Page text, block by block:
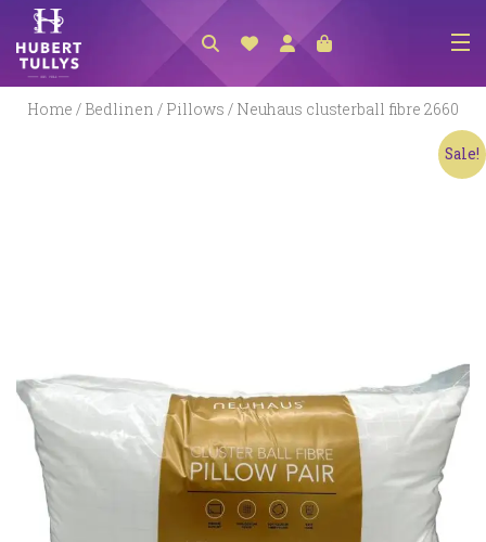
NEW ARRIVALS
FOOTWEAR
HOMEWARES
SCARVES / HATS / GLOVES
Home / Bedlinen / Pillows / Neuhaus clusterball fibre 2660
Sale!